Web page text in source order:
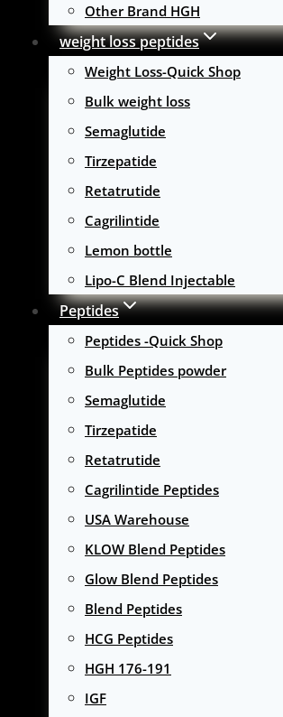
Other Brand HGH
weight loss peptides
Weight Loss-Quick Shop
Bulk weight loss
Semaglutide
Tirzepatide
Retatrutide
Cagrilintide
Lemon bottle
Lipo-C Blend Injectable
Peptides
Peptides -Quick Shop
Bulk Peptides powder
Semaglutide
Tirzepatide
Retatrutide
Cagrilintide Peptides
USA Warehouse
KLOW Blend Peptides
Glow Blend Peptides
Blend Peptides
HCG Peptides
HGH 176-191
IGF